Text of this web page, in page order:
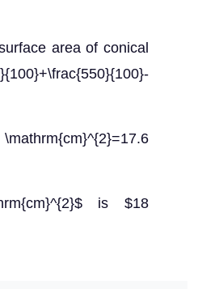
area of conical
is $18